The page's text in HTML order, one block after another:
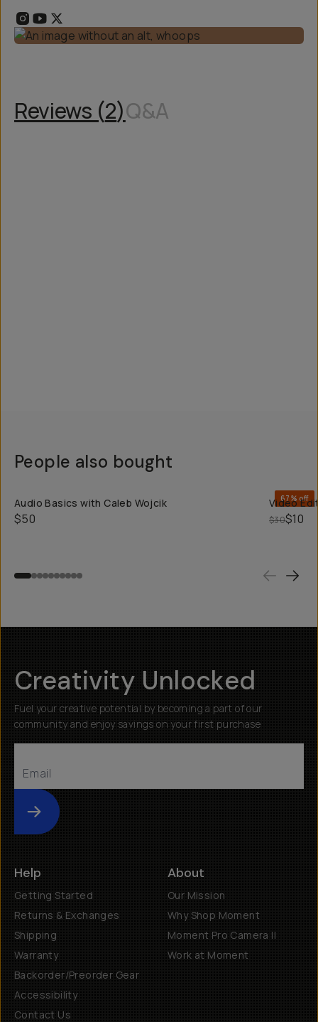
Reviews (2)Q&A
People also bought
Audio Basics with Caleb Wojcik
$50
67% off
Video
$30$10
Creativity Unlocked
Fuel your creative potential by becoming a part of our
community and enjoy savings on your first purchase
Submit
Help
Getting Started
Returns & Exchanges
Shipping
Warranty
Backorder/Preorder Gear
Accessibility
Contact Us
About
Our Mission
Why Shop Moment
Moment Pro Camera II
Work at Moment